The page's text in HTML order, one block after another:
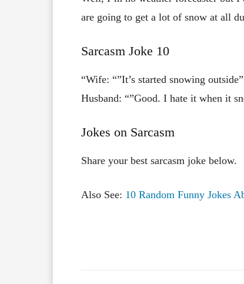
are going to get a lot of snow at all
Sarcasm Joke 10
“Wife: “”It’s started snowing
Husband: “”Good. I hate it when it
Jokes on Sarcasm
Share your best sarcasm joke below.
Also See: 10 Random Funny Jokes